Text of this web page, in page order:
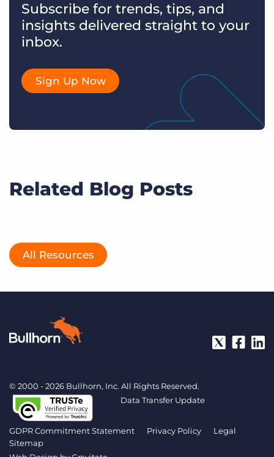
Subscribe for trends, tips, and
insights delivered straight to your
inbox.
Sign Up Now
Related Blog Posts
All Resources
© 2000 - 2026 Bullhorn, Inc. All Rights Reserved.
Data Transfer Update
GDPR Commitment Statement Privacy Policy
Legal
Sitemap